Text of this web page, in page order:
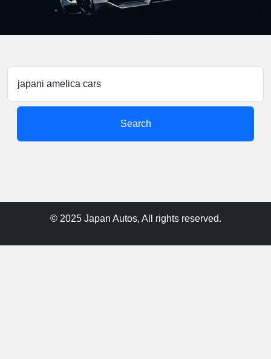
Search
© 2025 Japan Autos, All rights reserved.